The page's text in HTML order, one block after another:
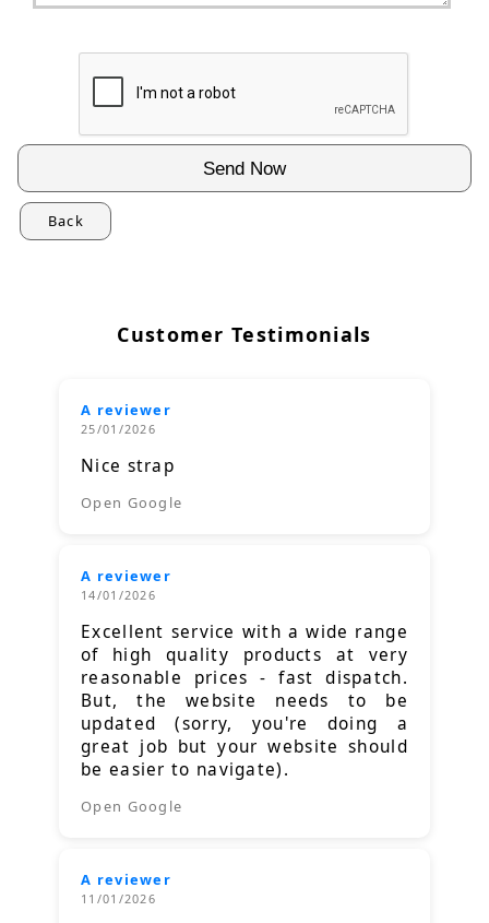
Back
Customer Testimonials
A reviewer
25/01/2026
Nice strap
Open Google
A reviewer
14/01/2026
Excellent service with a wide range
of high quality products at very
reasonable prices - fast dispatch.
But, the website needs to be
updated (sorry, you're doing a
great job but your website should
be easier to navigate).
Open Google
A reviewer
11/01/2026